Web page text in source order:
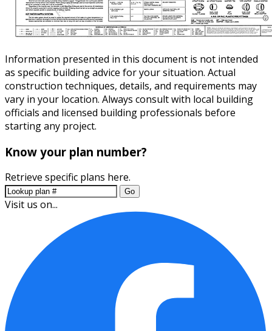
Information presented in this document is not intended
as specific building advice for your situation. Actual
construction techniques, details, and requirements may
vary in your location. Always consult with local building
officials and licensed building professionals before
starting any project.
Know your plan number?
Retrieve specific plans here.
Go
Visit us on...